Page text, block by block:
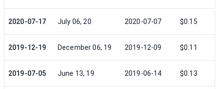
2020-07-17 July 06, 20 2020-07-07 $0.15
2019-12-19 December 06, 19 2019-12-09 $0.11
2019-07-05 June 13, 19 2019-06-14 $0.13